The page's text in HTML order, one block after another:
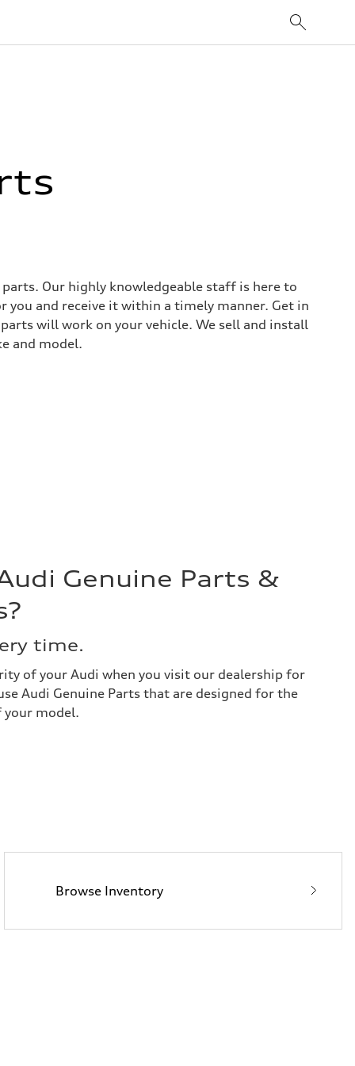
Our highly knowledgeable staff is here to
you and receive it within a timely manner. Get in
will work on your vehicle. We sell and install
and model.
Genuine Parts &
time.
of your Audi when you visit our dealership for
Audi Genuine Parts that are designed for the
model.
Browse Inventory